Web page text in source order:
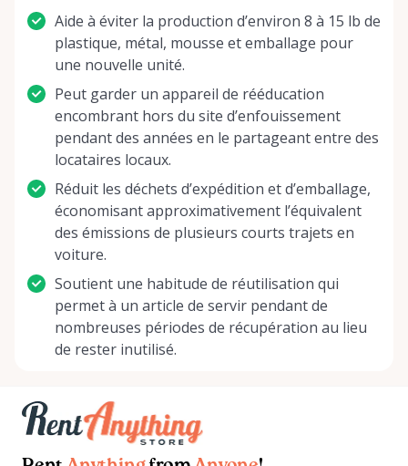
Aide à éviter la production d’environ 8 à 15 lb de
plastique, métal, mousse et emballage pour
une nouvelle unité.
Peut garder un appareil de rééducation
encombrant hors du site d’enfouissement
pendant des années en le partageant entre des
locataires locaux.
Réduit les déchets d’expédition et d’emballage,
économisant approximativement l’équivalent
des émissions de plusieurs courts trajets en
voiture.
Soutient une habitude de réutilisation qui
permet à un article de servir pendant de
nombreuses périodes de récupération au lieu
de rester inutilisé.